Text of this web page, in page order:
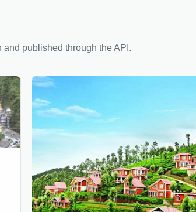
published through the API.